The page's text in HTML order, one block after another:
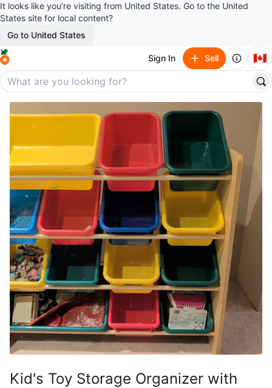
It looks like you’re visiting from United States. Go to the United
States site for local content?
Go to United States
Sign In Sell 🇨🇦
Kid's Toy Storage Organizer with